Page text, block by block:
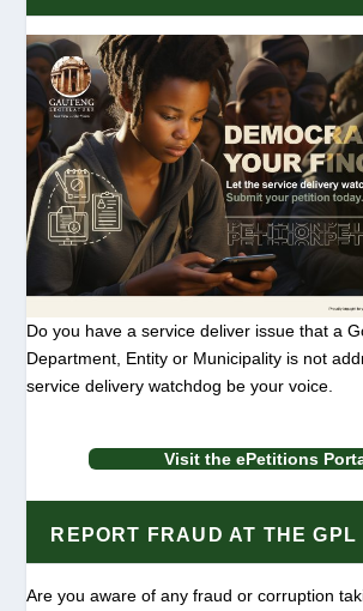
Do you have a service deliver issue that a
Department, Entity or Municipality is not
service delivery watchdog be your voice.
Visit the ePetitions
REPORT FRAUD AT THE GPL
Are you aware of any fraud or corruption